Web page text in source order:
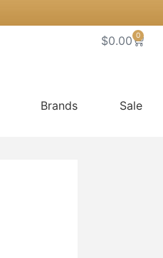
$0.00 0
Cart
Brands Sale